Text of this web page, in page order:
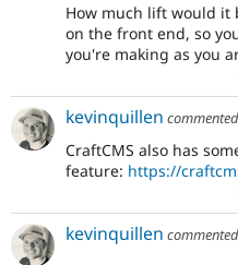
How much lift would it
on the front end, so
you're making as you
kevinquillen commented
CraftCMS also has
feature: https://
kevinquillen commented